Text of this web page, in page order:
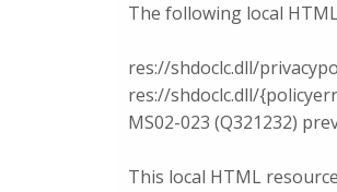
The following local
res://shdoclc.dll/
res://shdoclc.dll/
MS02-023 (Q321232)
This local HTML